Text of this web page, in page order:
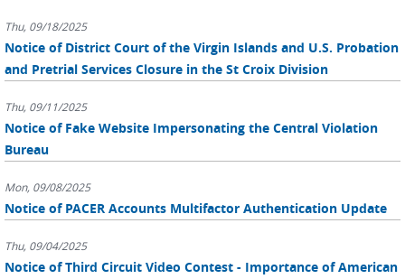
Thu, 09/18/2025
Notice of District Court of the Virgin Islands and U.S. Probation
and Pretrial Services Closure in the St Croix Division
Thu, 09/11/2025
Notice of Fake Website Impersonating the Central Violation
Bureau
Mon, 09/08/2025
Notice of PACER Accounts Multifactor Authentication Update
Thu, 09/04/2025
Notice of Third Circuit Video Contest - Importance of American